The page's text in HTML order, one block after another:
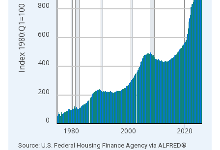
0
200
400
600
800
1980 2000 2020
Index 1980:Q1=100
End of interactive chart.
Source: U.S. Federal Housing Finance Agency via ALFRED®